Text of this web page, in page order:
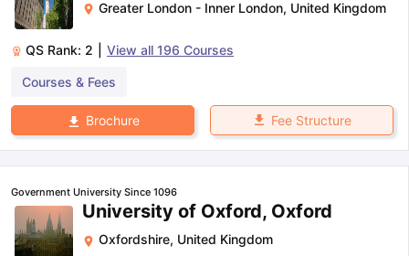
Greater London - Inner London, United Kingdom
QS Rank: 2 View all 196 Courses
Courses & Fees
Brochure Fee Structure
Government University Since 1096
University of Oxford, Oxford
Oxfordshire, United Kingdom